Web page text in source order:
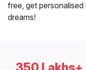
free, get
dreams!